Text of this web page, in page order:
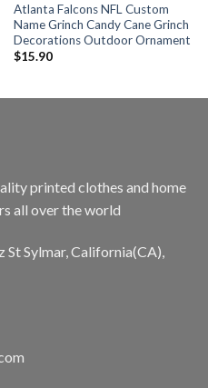
Atlanta Falcons NFL Custom
Name Grinch Candy Cane Grinch
Decorations Outdoor Ornament
$15.90
printed clothes and home
all over the world
Sylmar, California(CA),